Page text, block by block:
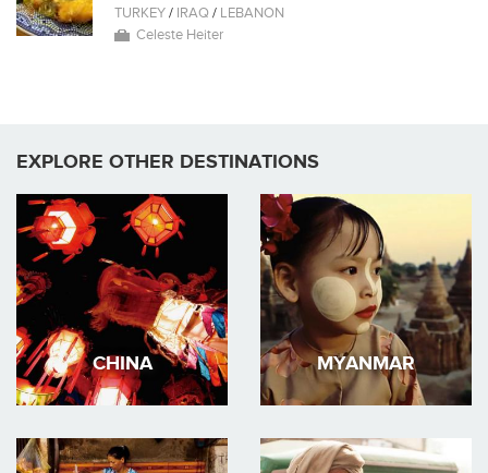
TURKEY/ IRAQ/ LEBANON
Celeste Heiter
EXPLORE OTHER DESTINATIONS
CHINA MYANMAR